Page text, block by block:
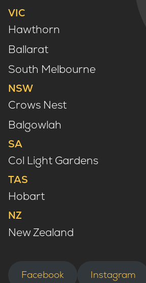
VIC
Hawthorn
Ballarat
South Melbourne
NSW
Crows Nest
Balgowlah
SA
Col Light Gardens
TAS
Hobart
NZ
New Zealand
Facebook Instagram